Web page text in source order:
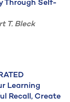
Through Self-
T. Bleck
Learning
Recall, Create